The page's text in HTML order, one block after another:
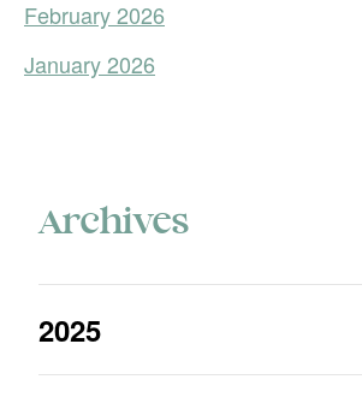
February 2026
January 2026
Archives
2025